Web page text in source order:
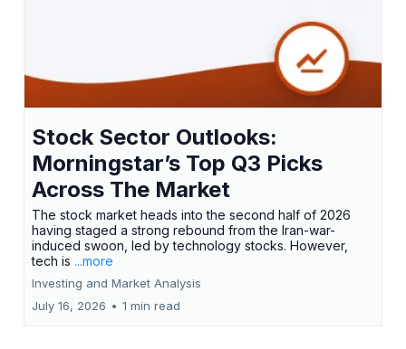
Stock Sector Outlooks:
Morningstar’s Top Q3 Picks
Across The Market
The stock market heads into the second half of 2026
having staged a strong rebound from the Iran-war-
induced swoon, led by technology stocks. However,
tech is ...more
Investing and Market Analysis
July 16, 2026 • 1 min read